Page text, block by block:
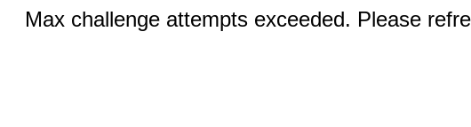
Max challenge attempts exceeded. Please